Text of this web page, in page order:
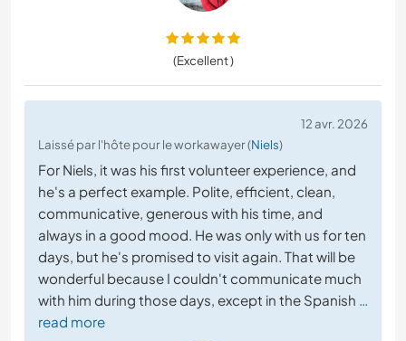
(Excellent )
12 avr. 2026
Laissé par l'hôte pour le workawayer (Niels)
For Niels, it was his first volunteer experience, and
he's a perfect example. Polite, efficient, clean,
communicative, generous with his time, and
always in a good mood. He was only with us for ten
days, but he's promised to visit again. That will be
wonderful because I couldn't communicate much
with him during those days, except in the Spanish …
read more